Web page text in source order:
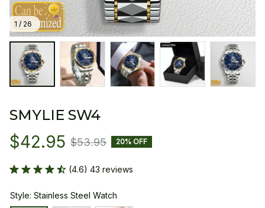
1 / 26
SMYLIE SW4
$42.95 $53.95 20% OFF
(4.6) 43 reviews
Style: Stainless Steel Watch